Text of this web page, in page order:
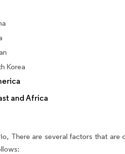
Korea
and Africa
There are several factors that